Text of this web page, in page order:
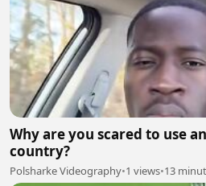
Why are you scared to use
country?
Polsharke Videography•1 views•13